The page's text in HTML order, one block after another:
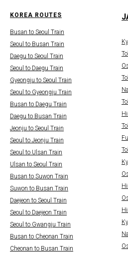
KOREA ROUTES
Busan to Seoul Train
Seoul to Busan Train
Daegu to Seoul Train
Seoul to Daegu Train
Gyeongju to Seoul Train
Seoul to Gyeongju Train
Busan to Daegu Train
Daegu to Busan Train
Jeonju to Seoul Train
Seoul to Jeonju Train
Seoul to Ulsan Train
Ulsan to Seoul Train
Busan to Suwon Train
Suwon to Busan Train
Daejeon to Seoul Train
Seoul to Daejeon Train
Seoul to Gwangju Train
Busan to Cheonan Train
Cheonan to Busan Train